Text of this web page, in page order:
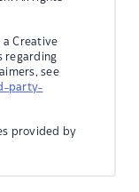
a Creative
regarding
see
party-
provided by